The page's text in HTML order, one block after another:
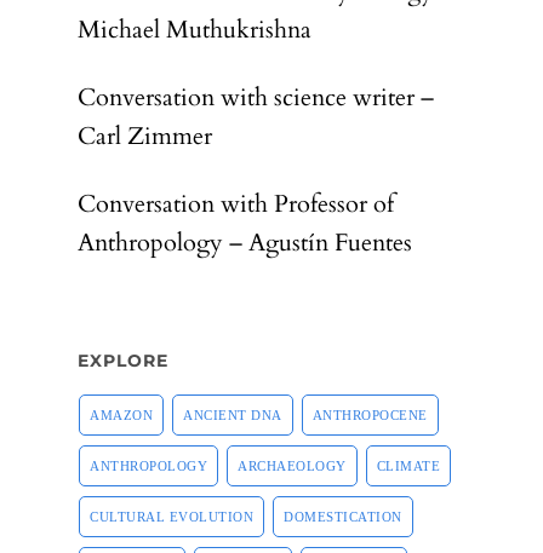
Michael Muthukrishna
Conversation with science writer –
Carl Zimmer
Conversation with Professor of
Anthropology – Agustín Fuentes
EXPLORE
AMAZON ANCIENT DNA ANTHROPOCENE
ANTHROPOLOGY ARCHAEOLOGY CLIMATE
CULTURAL EVOLUTION DOMESTICATION